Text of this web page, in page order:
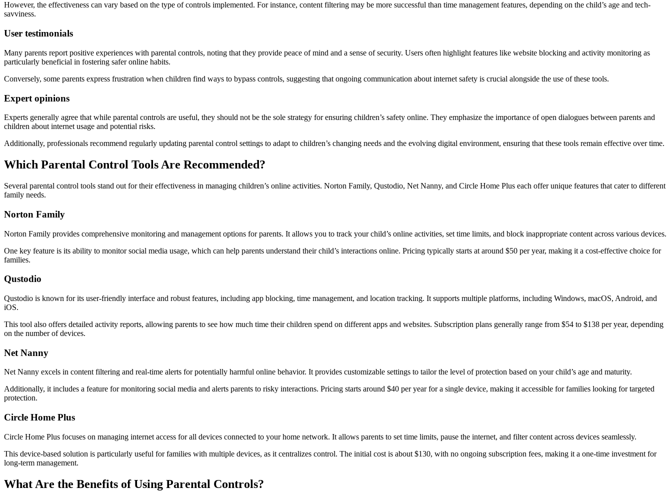
However, the effectiveness can vary based on the type of controls implemented. For instance, content filtering may be more successful than time management features, depending on the child’s age and tech-
savviness.
User testimonials
Many parents report positive experiences with parental controls, noting that they provide peace of mind and a sense of security. Users often highlight features like website blocking and activity monitoring as
particularly beneficial in fostering safer online habits.
Conversely, some parents express frustration when children find ways to bypass controls, suggesting that ongoing communication about internet safety is crucial alongside the use of these tools.
Expert opinions
Experts generally agree that while parental controls are useful, they should not be the sole strategy for ensuring children’s safety online. They emphasize the importance of open dialogues between parents and
children about internet usage and potential risks.
Additionally, professionals recommend regularly updating parental control settings to adapt to children’s changing needs and the evolving digital environment, ensuring that these tools remain effective over time.
Which Parental Control Tools Are Recommended?
Several parental control tools stand out for their effectiveness in managing children’s online activities. Norton Family, Qustodio, Net Nanny, and Circle Home Plus each offer unique features that cater to different
family needs.
Norton Family
Norton Family provides comprehensive monitoring and management options for parents. It allows you to track your child’s online activities, set time limits, and block inappropriate content across various devices.
One key feature is its ability to monitor social media usage, which can help parents understand their child’s interactions online. Pricing typically starts at around $50 per year, making it a cost-effective choice for
families.
Qustodio
Qustodio is known for its user-friendly interface and robust features, including app blocking, time management, and location tracking. It supports multiple platforms, including Windows, macOS, Android, and
iOS.
This tool also offers detailed activity reports, allowing parents to see how much time their children spend on different apps and websites. Subscription plans generally range from $54 to $138 per year, depending
on the number of devices.
Net Nanny
Net Nanny excels in content filtering and real-time alerts for potentially harmful online behavior. It provides customizable settings to tailor the level of protection based on your child’s age and maturity.
Additionally, it includes a feature for monitoring social media and alerts parents to risky interactions. Pricing starts around $40 per year for a single device, making it accessible for families looking for targeted
protection.
Circle Home Plus
Circle Home Plus focuses on managing internet access for all devices connected to your home network. It allows parents to set time limits, pause the internet, and filter content across devices seamlessly.
This device-based solution is particularly useful for families with multiple devices, as it centralizes control. The initial cost is about $130, with no ongoing subscription fees, making it a one-time investment for
long-term management.
What Are the Benefits of Using Parental Controls?